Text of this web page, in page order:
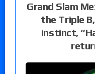
Grand Slam
the Triple
instinct,